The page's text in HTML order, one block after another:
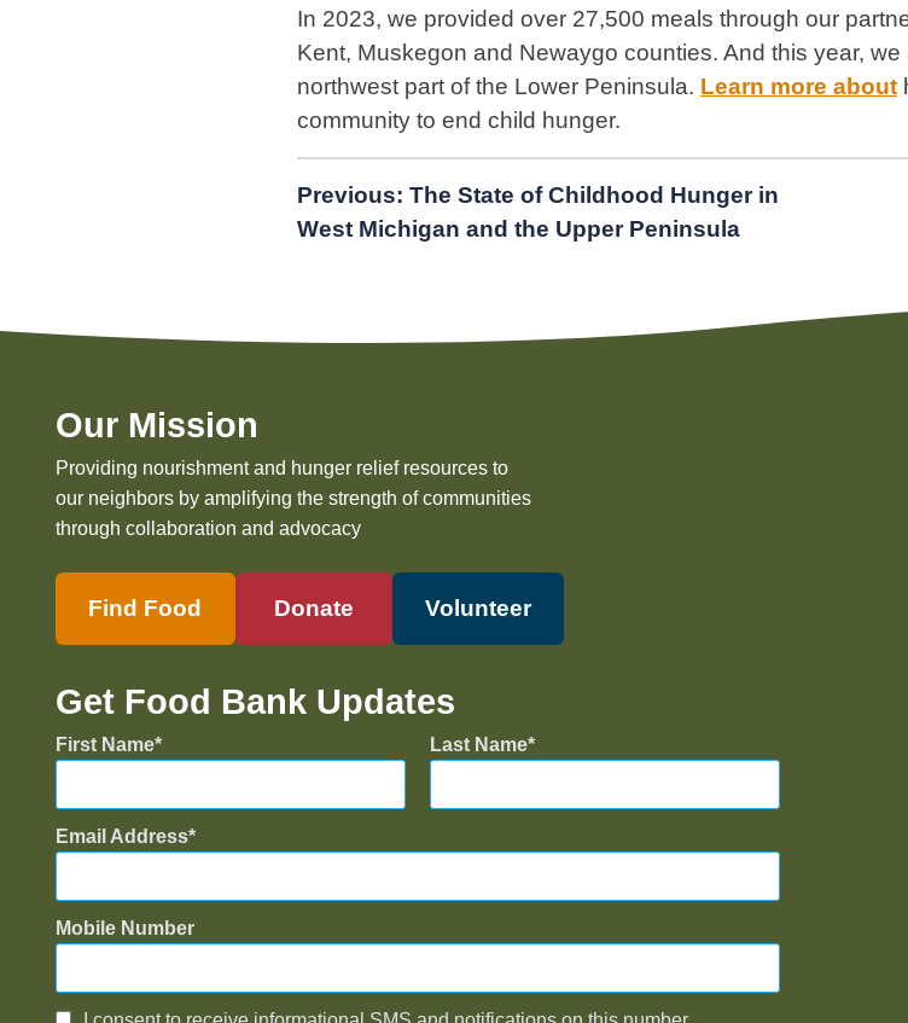
In 2023, we provided over 27,500 meals through our
Kent, Muskegon and Newaygo counties. And this year,
northwest part of the Lower Peninsula. Learn more about
community to end child hunger.
Post
navigation
Previous: The State of Childhood Hunger in
West Michigan and the Upper Peninsula
Our Mission
Providing nourishment and hunger relief resources to
our neighbors by amplifying the strength of communities
through collaboration and advocacy
Find Food Donate Volunteer
Get Food Bank Updates
First Name Last Name
Email Address
Mobile Number